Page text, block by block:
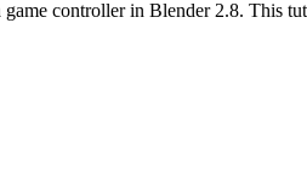
controller in Blender 2.8. This